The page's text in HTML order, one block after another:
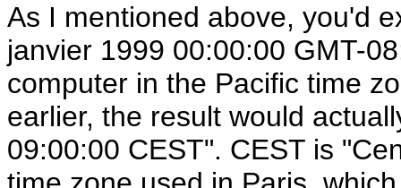
As I mentioned above, you'd
janvier 1999 00:00:00 GMT-
computer in the Pacific time
earlier, the result would
09:00:00 CEST". CEST is